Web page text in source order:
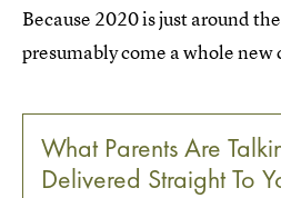
Because 2020 is just around
presumably come a whole new
What Parents Are
Delivered Straight To